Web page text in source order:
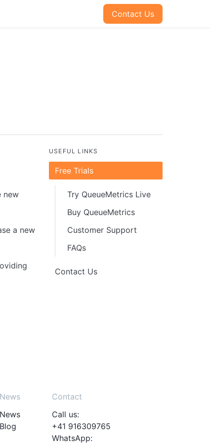
Contact Us
new
a new
USEFUL LINKS
Free Trials
Try QueueMetrics Live
Buy QueueMetrics
Customer Support
FAQs
Contact Us
News
News
Blog
Contact
Call us:
+41 916309765
WhatsApp: